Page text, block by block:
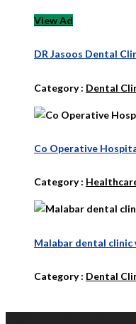
View Ad
DR Jasoos Dental
Category : Dental
Co Operative
Category :
Malabar dental clinic
Category : Dental